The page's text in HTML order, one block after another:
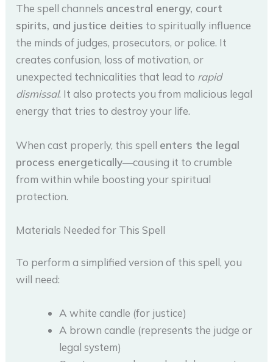
The spell channels ancestral energy, court
spirits, and justice deities to spiritually influence
the minds of judges, prosecutors, or police. It
creates confusion, loss of motivation, or
unexpected technicalities that lead to rapid
dismissal. It also protects you from malicious legal
energy that tries to destroy your life.
When cast properly, this spell enters the legal
process energetically—causing it to crumble
from within while boosting your spiritual
protection.
Materials Needed for This Spell
To perform a simplified version of this spell, you
will need:
A white candle (for justice)
A brown candle (represents the judge or
legal system)